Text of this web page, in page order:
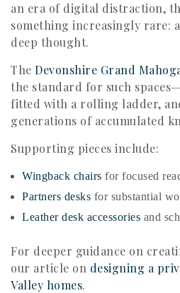
an era of digital distraction,
something increasingly rare:
deep thought.
The Devonshire Grand
the standard for such
fitted with a rolling ladder,
generations of accumulated
Supporting pieces include:
Wingback chairs for focused
Partners desks for substantial
Leather desk accessories and
For deeper guidance on
our article on designing a
Valley homes.